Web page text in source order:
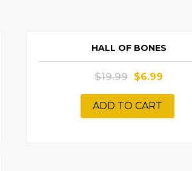
HALL OF BONES
$19.99 $6.99
ADD TO CART